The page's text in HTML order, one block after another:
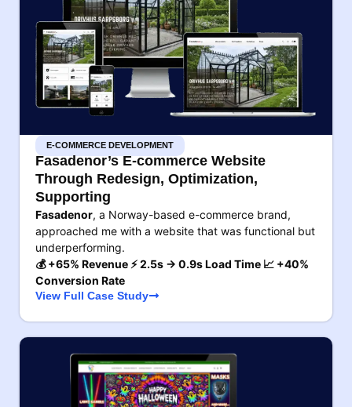
E-COMMERCE DEVELOPMENT
Fasadenor’s E-commerce Website
Through Redesign, Optimization,
Supporting
Fasadenor, a Norway-based e-commerce brand,
approached me with a website that was functional but
underperforming.
💰 +65% Revenue ⚡ 2.5s → 0.9s Load Time 📈 +40%
Conversion Rate
View Full Case Study